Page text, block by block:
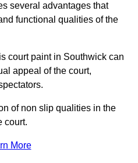
several advantages that
functional qualities of the
court paint in Southwick can
appeal of the court,
of non slip qualities in the
court.
More